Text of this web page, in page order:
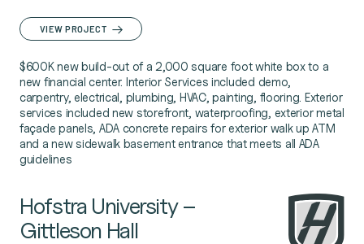
VIEW PROJECT
$600K new build-out of a 2,000 square foot white box to a
new financial center. Interior Services included demo,
carpentry, electrical, plumbing, HVAC, painting, flooring. Exterior
services included new storefront, waterproofing, exterior metal
façade panels, ADA concrete repairs for exterior walk up ATM
and a new sidewalk basement entrance that meets all ADA
guidelines
Hofstra University –
Gittleson Hall